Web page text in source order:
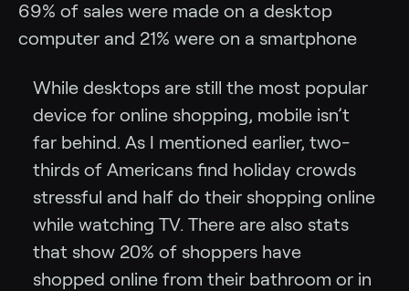
69% of sales were made on a desktop
computer and 21% were on a smartphone
While desktops are still the most popular
device for online shopping, mobile isn’t
far behind. As I mentioned earlier, two-
thirds of Americans find holiday crowds
stressful and half do their shopping online
while watching TV. There are also stats
that show 20% of shoppers have
shopped online from their bathroom or in